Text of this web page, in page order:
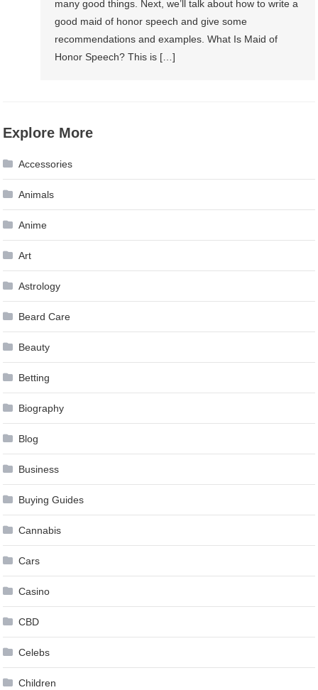
many good things. Next, we’ll talk about how to write a
good maid of honor speech and give some
recommendations and examples. What Is Maid of
Honor Speech? This is […]
Explore More
Accessories
Animals
Anime
Art
Astrology
Beard Care
Beauty
Betting
Biography
Blog
Business
Buying Guides
Cannabis
Cars
Casino
CBD
Celebs
Children